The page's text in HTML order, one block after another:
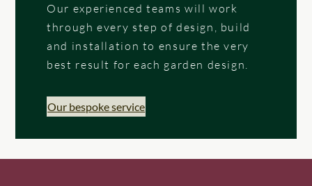
Our experienced teams will work
through every step of design, build
and installation to ensure the very
best result for each garden design.
Our bespoke service